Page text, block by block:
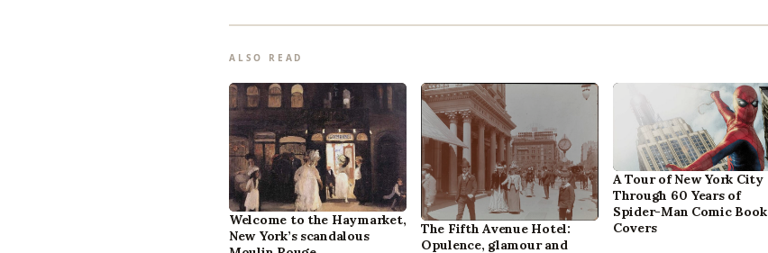
ALSO READ
Welcome to the Haymarket,
New York’s scandalous
The Fifth Avenue Hotel:
Opulence, glamour and
A Tour of New York City
Through 60 Years of
Spider-Man Comic Book
Covers